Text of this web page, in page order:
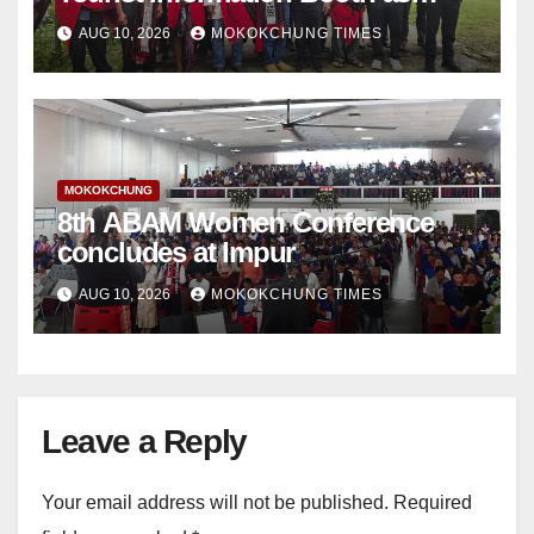
tourism infrastructure expands
AUG 10, 2026 MOKOKCHUNG TIMES
MOKOKCHUNG
8th ABAM Women Conference
concludes at Impur
AUG 10, 2026 MOKOKCHUNG TIMES
Leave a Reply
Your email address will not be published. Required